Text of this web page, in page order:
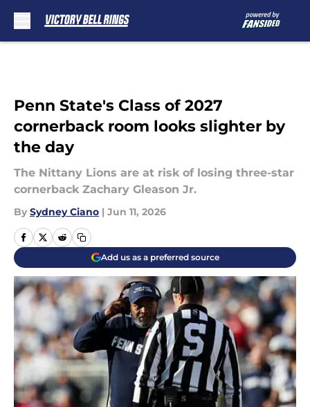
Penn State's Class of 2027
cornerback room looks slighter by
the day
The Nittany Lions are at risk of losing three-star
cornerback Zachary Gleason Jr.
By Sydney Ciano | Jun 11, 2026
Add us as a preferred source